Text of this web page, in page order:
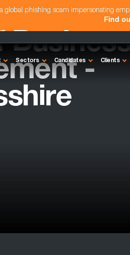
global phishing scam impersonating
Find
Sectors Candidates Clients
-